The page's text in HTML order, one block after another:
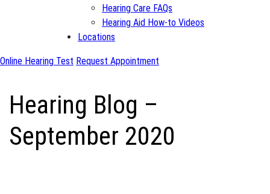
Hearing Care FAQs
Hearing Aid How-to Videos
Locations
Online Hearing Test Request Appointment
Hearing Blog –
September 2020